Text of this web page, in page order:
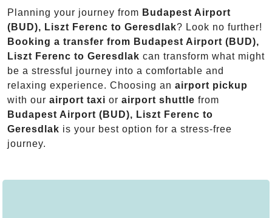
Planning your journey from Budapest Airport
(BUD), Liszt Ferenc to Geresdlak? Look no further!
Booking a transfer from Budapest Airport (BUD),
Liszt Ferenc to Geresdlak can transform what might
be a stressful journey into a comfortable and
relaxing experience. Choosing an airport pickup
with our airport taxi or airport shuttle from
Budapest Airport (BUD), Liszt Ferenc to
Geresdlak is your best option for a stress-free
journey.